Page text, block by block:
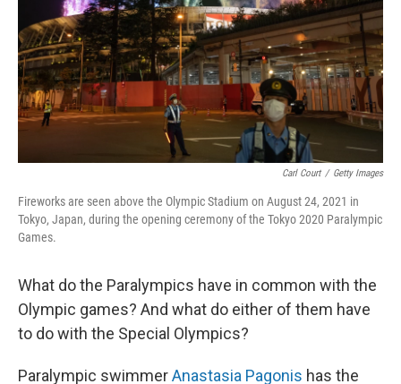
Carl Court / Getty Images
Fireworks are seen above the Olympic Stadium on August 24, 2021 in
Tokyo, Japan, during the opening ceremony of the Tokyo 2020 Paralympic
Games.
What do the Paralympics have in common with the
Olympic games? And what do either of them have
to do with the Special Olympics?
Paralympic swimmerAnastasia Pagonis has the